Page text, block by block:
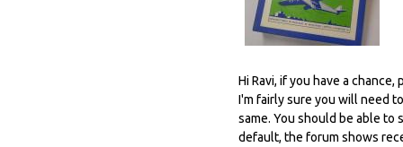
Hi Ravi, if you have a
I'm fairly sure you will need
same. You should be able to
default, the forum shows